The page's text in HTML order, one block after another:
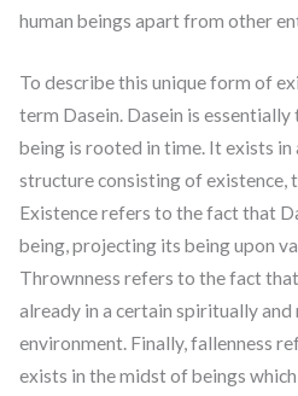
human beings apart from other
To describe this unique form of
term Dasein. Dasein is
being is rooted in time. It exists
structure consisting of existence,
Existence refers to the fact that
being, projecting its being upon
Thrownness refers to the fact
already in a certain spiritually
environment. Finally, fallenness
exists in the midst of beings